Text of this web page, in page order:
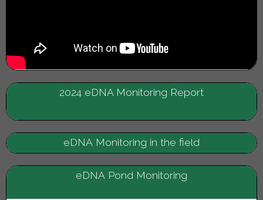
2024 eDNA Monitoring Report
eDNA Monitoring in the field
eDNA Pond Monitoring